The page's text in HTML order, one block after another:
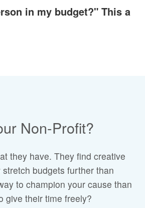
in my budget?" This a
Non-Profit?
they have. They find creative
budgets further than
to champion your cause than
give their time freely?